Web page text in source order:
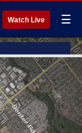
Watch Live ☰